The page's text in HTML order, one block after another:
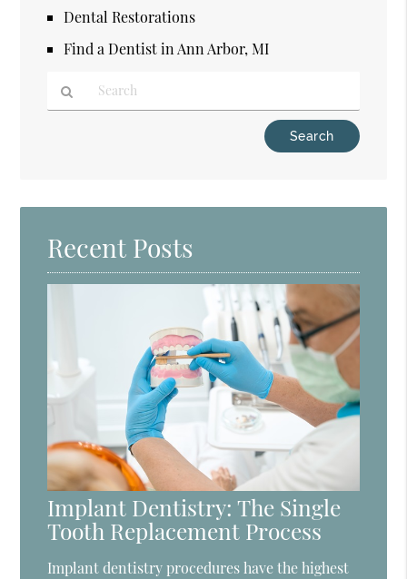
Dental Restorations
Find a Dentist in Ann Arbor, MI
Here
Recent Posts
Implant Dentistry: The Single
Tooth Replacement Process
Implant dentistry procedures have the highest